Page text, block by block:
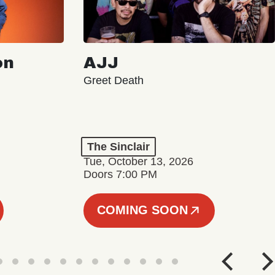
AJJ
Greet Death
The Sinclair
Tue, October 13, 2026
Doors 7:00 PM
COMING SOON